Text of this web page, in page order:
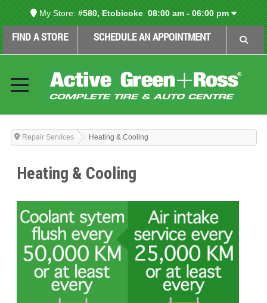
My Store: #580, Etobicoke08:00 am - 06:00 pm
FIND A STORE SCHEDULE AN APPOINTMENT
Repair Services Heating & Cooling
Heating & Cooling